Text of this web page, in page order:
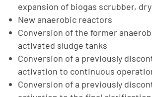
expansion of biogas scrubber,
New anaerobic reactors
Conversion of the former
activated sludge tanks
Conversion of a previously
activation to continuous
Conversion of a previously